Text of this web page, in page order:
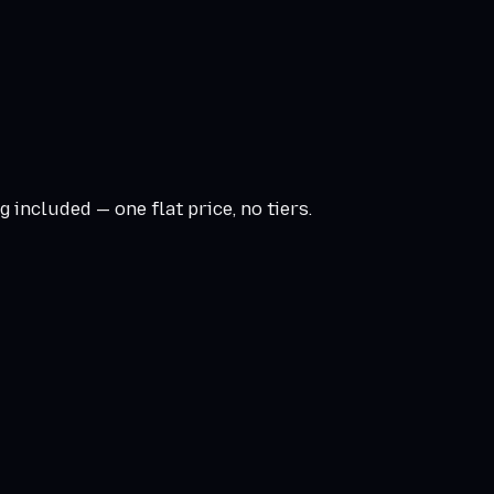
included — one flat price, no tiers.